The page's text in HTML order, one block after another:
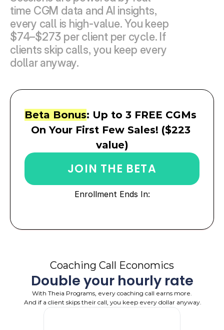
time CGM data and AI insights,
every call is high-value. You keep
$74–$273 per client per cycle. If
clients skip calls, you keep every
dollar anyway.
Beta Bonus: Up to 3 FREE CGMs
On Your First Few Sales! ($223
value)
JOIN THE BETA
Enrollment Ends In:
Coaching Call Economics
Double your hourly rate
With Theia Programs, every coaching call earns more.
And if a client skips their call, you keep every dollar anyway.